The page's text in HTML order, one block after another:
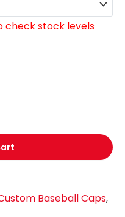
check stock levels
Baseball Caps,